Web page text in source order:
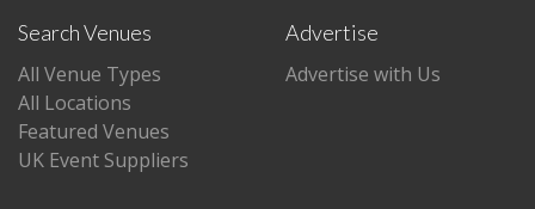
Search Venues
All Venue Types
All Locations
Featured Venues
UK Event Suppliers
Advertise
Advertise with Us